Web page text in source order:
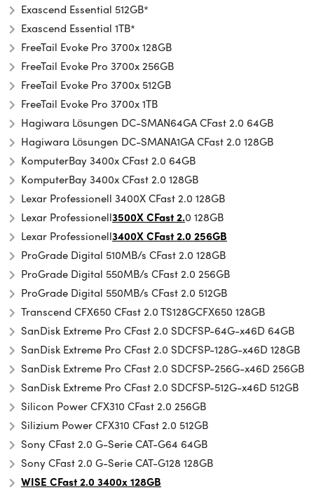
Exascend Essential 512GB*
Exascend Essential 1TB*
FreeTail Evoke Pro 3700x 128GB
FreeTail Evoke Pro 3700x 256GB
FreeTail Evoke Pro 3700x 512GB
FreeTail Evoke Pro 3700x 1TB
Hagiwara Lösungen DC-SMAN64GA CFast 2.0 64GB
Hagiwara Lösungen DC-SMANA1GA CFast 2.0 128GB
KomputerBay 3400x CFast 2.0 64GB
KomputerBay 3400x CFast 2.0 128GB
Lexar Professionell 3400X CFast 2.0 128GB
Lexar Professionell3500X CFast 2.0 128GB
Lexar Professionell3400X CFast 2.0 256GB
ProGrade Digital 510MB/s CFast 2.0 128GB
ProGrade Digital 550MB/s CFast 2.0 256GB
ProGrade Digital 550MB/s CFast 2.0 512GB
Transcend CFX650 CFast 2.0 TS128GCFX650 128GB
SanDisk Extreme Pro CFast 2.0 SDCFSP-64G-x46D 64GB
SanDisk Extreme Pro CFast 2.0 SDCFSP-128G-x46D 128GB
SanDisk Extreme Pro CFast 2.0 SDCFSP-256G-x46D 256GB
SanDisk Extreme Pro CFast 2.0 SDCFSP-512G-x46D 512GB
Silicon Power CFX310 CFast 2.0 256GB
Silizium Power CFX310 CFast 2.0 512GB
Sony CFast 2.0 G-Serie CAT-G64 64GB
Sony CFast 2.0 G-Serie CAT-G128 128GB
WISE CFast 2.0 3400x 128GB